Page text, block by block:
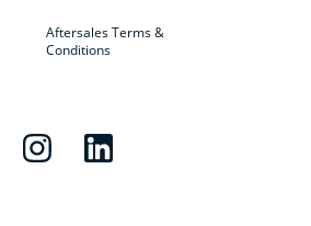
Aftersales Terms &
Conditions